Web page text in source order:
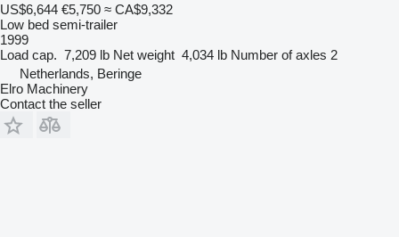
US$6,644 €5,750 ≈ CA$9,332
Low bed semi-trailer
1999
Load cap. 7,209 lb Net weight 4,034 lb Number of axles 2
Netherlands, Beringe
Elro Machinery
Contact the seller